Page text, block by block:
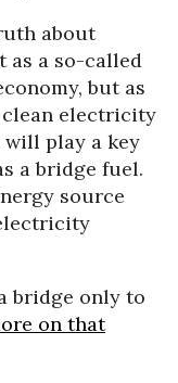
about
as a so-called
but as
clean electricity
will play a key
a bridge fuel.
source
bridge only to
on that